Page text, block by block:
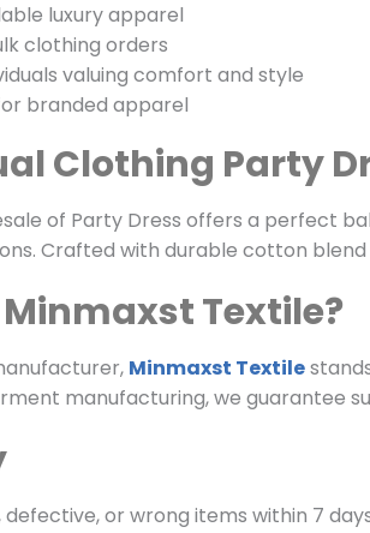
luxury apparel
clothing orders
valuing comfort and style
branded apparel
Clothing Party
of Party Dress offers a perfect
Crafted with durable cotton
Textile?
Minmaxst Textile
manufacturing, we guarantee
or wrong items within 7